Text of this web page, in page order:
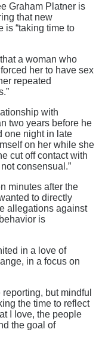
Graham Platner is
that new
is “taking time to
a woman who
her to have sex
repeated
with
two years before he
one night in late
on her while she
cut off contact with
consensual.”
minutes after the
to directly
allegations against
is
in a love of
in a focus on
but mindful
the time to reflect
I love, the people
the goal of